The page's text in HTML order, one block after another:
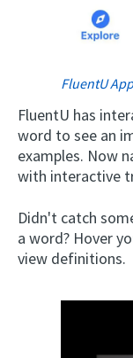
FluentU
FluentU has
word to see an
examples. Now
with interactive
Didn't catch
a word? Hover
view definitions.